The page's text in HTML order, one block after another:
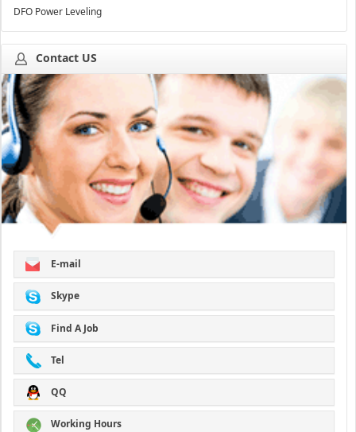
DFO Power Leveling
Contact US
E-mail
Skype
Find A Job
Tel
QQ
Working Hours